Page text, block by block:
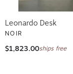
Leonardo Desk
NOIR
$1,823.00ships free